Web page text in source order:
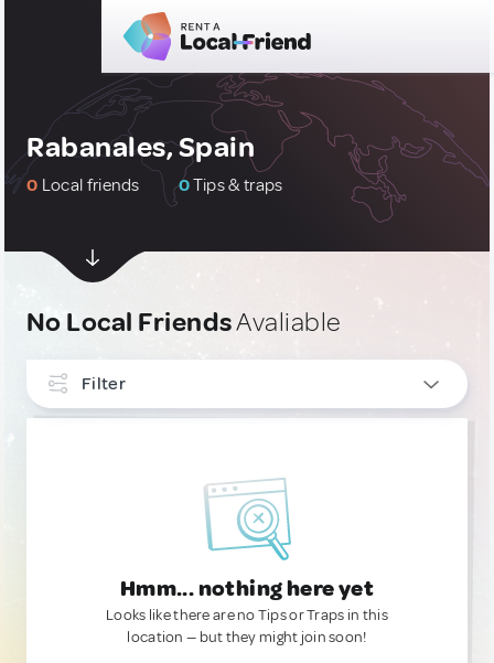
Rabanales, Spain
0 Local friends 0Tips & traps
No Local FriendsAvaliable
Filter
Hmm... nothing here yet
Looks like there are no Tips or Traps in this
location — but they might join soon!